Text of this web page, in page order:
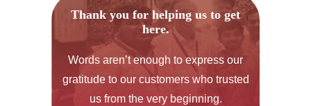
Thank you for helping us to get
here.
Words aren’t enough to express our
gratitude to our customers who trusted
us from the very beginning.